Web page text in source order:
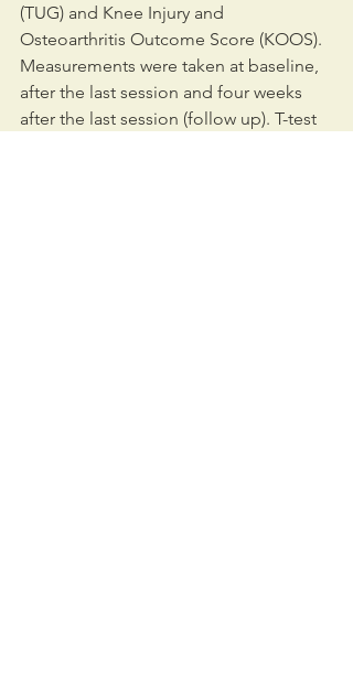
(TUG) and Knee Injury and
Osteoarthritis Outcome Score (KOOS).
Measurements were taken at baseline,
after the last session and four weeks
after the last session (follow up). T-test